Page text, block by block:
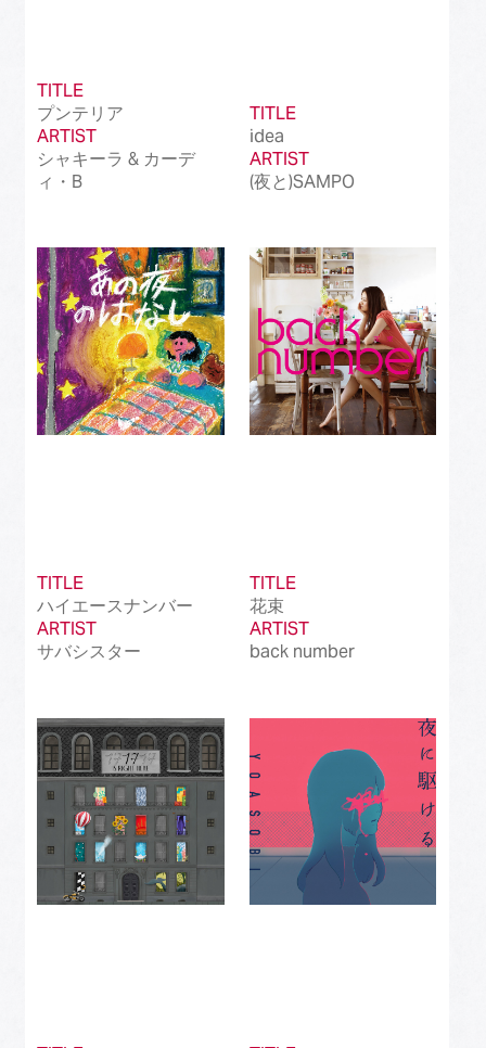
TITLE
プンテリア
ARTIST
シャキーラ & カーデ
ィ・B
TITLE
idea
ARTIST
(夜と)SAMPO
TITLE
ハイエースナンバー
ARTIST
サバシスター
TITLE
花束
ARTIST
back number